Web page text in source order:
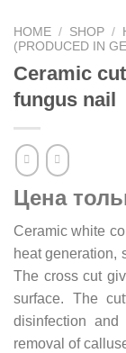
HOME / SHOP /
(PRODUCED IN
Ceramic
fungus nail
Цена
Ceramic white
heat generation,
The cross cut
surface. The
disinfection
removal of